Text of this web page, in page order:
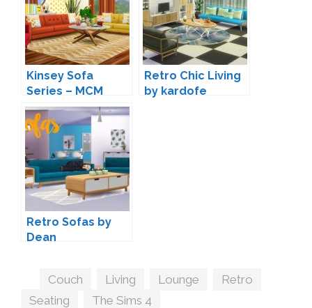
Kinsey Sofa
Series – MCM
Inspired Seating
by Peacemaker IC
Retro Chic Living
by kardofe
Retro Sofas by
Dean
Tags
Couch Living Lounge Retro
Seating
The Sims 4